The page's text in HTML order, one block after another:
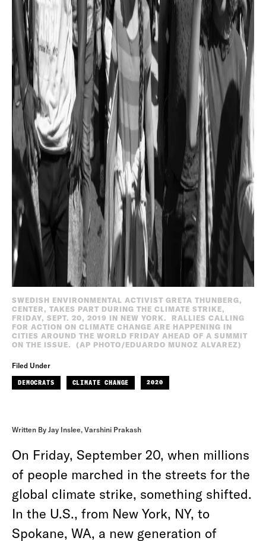
SWEDISH ENVIRONMENTAL ACTIVIST GRETA THUNBERG,
CENTER, TAKES PART DURING THE CLIMATE STRIKE,
FRIDAY, SEPT. 20, 2019 IN NEW YORK. RALLIES CALLING
FOR ACTION ON CLIMATE CHANGE ARE HAPPENING IN
CITIES AROUND THE WORLD FRIDAY AHEAD OF A SUMMIT
ON THE ISSUE. (AP PHOTO/EDUARDO MUNOZ ALVAREZ)
Filed Under
DEMOCRATS CLIMATE CHANGE 2020
Written By Jay Inslee, Varshini Prakash
On Friday, September 20, when millions
of people marched in the streets for the
global climate strike, something shifted.
In the U.S., from New York, NY, to
Spokane, WA, a new generation of